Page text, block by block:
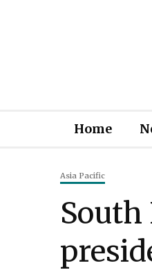
Home
Asia Pacific
South